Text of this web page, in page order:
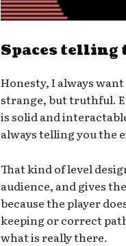
Spaces
Honesty, I always
strange, but truthful.
is solid and
always telling you the
That kind of level
audience, and gives
because the player
keeping or correct
what is really there.